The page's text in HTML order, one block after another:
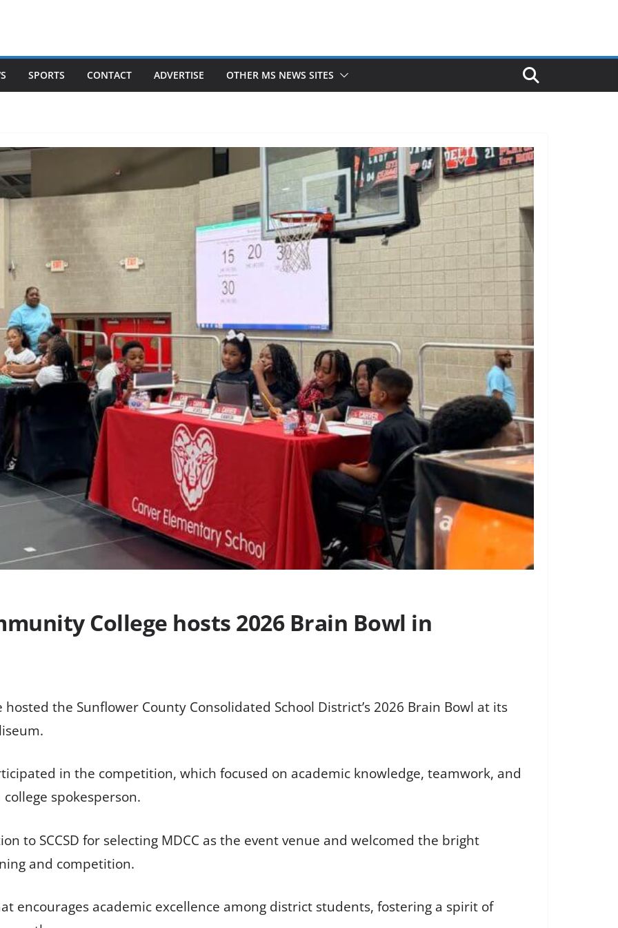
SPORTS CONTACT ADVERTISE OTHER MS NEWS SITES
College hosts 2026 Brain Bowl in
the Sunflower County Consolidated School District’s 2026 Brain Bowl at its
in the competition, which focused on academic knowledge, teamwork, and
spokesperson.
to SCCSD for selecting MDCC as the event venue and welcomed the bright
and competition.
encourages academic excellence among district students, fostering a spirit of